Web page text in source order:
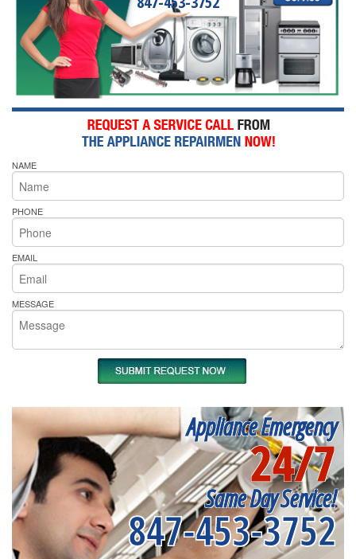
NAME
PHONE
EMAIL
MESSAGE
Appliance Emergency
24/7
Same Day Service!
847-453-3752